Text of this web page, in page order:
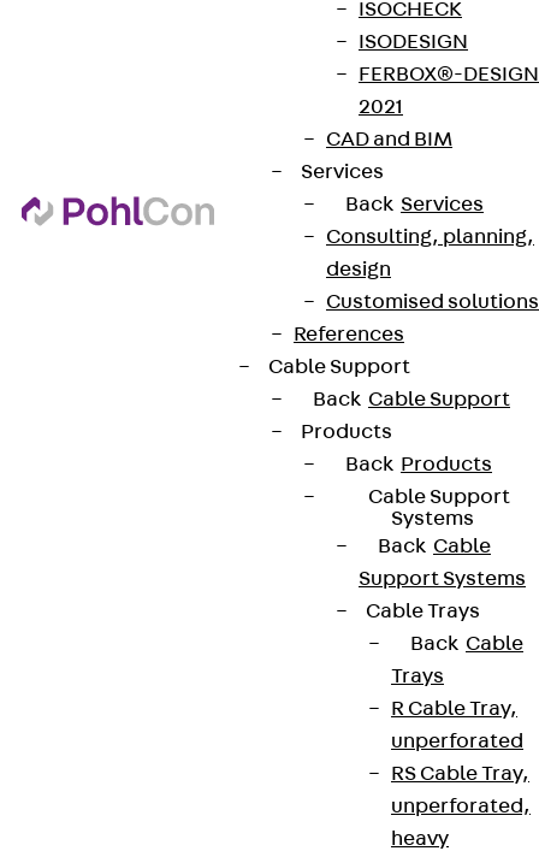
ISOCHECK
ISODESIGN
FERBOX®-DESIGN
2021
CAD and BIM
Services
Back Services
Consulting, planning,
design
Customised solutions
References
Cable Support
Back Cable Support
Products
Back Products
Cable Support
Systems
Back Cable
Support Systems
Cable Trays
Back Cable
Trays
R Cable Tray,
unperforated
RS Cable Tray,
unperforated,
heavy